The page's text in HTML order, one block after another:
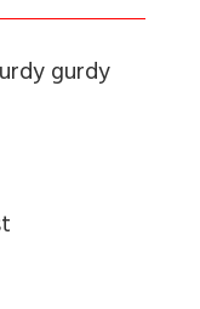
gurdy